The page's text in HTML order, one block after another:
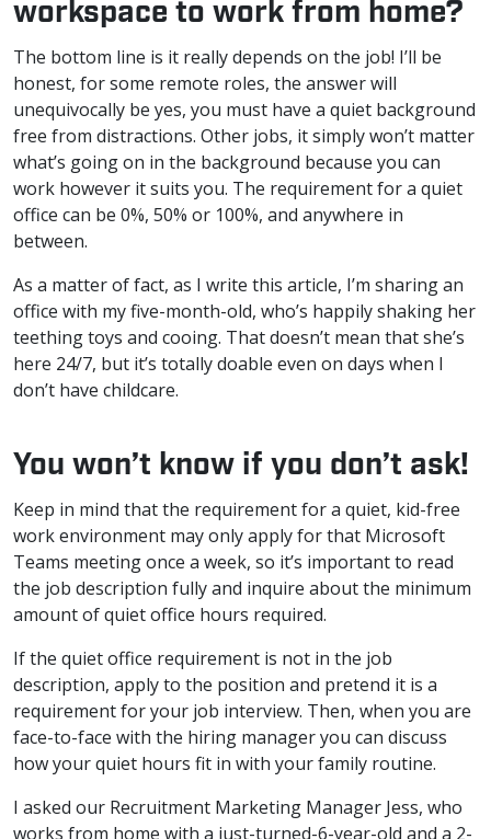
workspace to work from home?
The bottom line is it really depends on the job! I’ll be
honest, for some remote roles, the answer will
unequivocally be yes, you must have a quiet background
free from distractions. Other jobs, it simply won’t matter
what’s going on in the background because you can
work however it suits you. The requirement for a quiet
office can be 0%, 50% or 100%, and anywhere in
between.
As a matter of fact, as I write this article, I’m sharing an
office with my five-month-old, who’s happily shaking her
teething toys and cooing. That doesn’t mean that she’s
here 24/7, but it’s totally doable even on days when I
don’t have childcare.
You won’t know if you don’t ask!
Keep in mind that the requirement for a quiet, kid-free
work environment may only apply for that Microsoft
Teams meeting once a week, so it’s important to read
the job description fully and inquire about the minimum
amount of quiet office hours required.
If the quiet office requirement is not in the job
description, apply to the position and pretend it is a
requirement for your job interview. Then, when you are
face-to-face with the hiring manager you can discuss
how your quiet hours fit in with your family routine.
I asked our Recruitment Marketing Manager Jess, who
works from home with a just-turned-6-year-old and a 2-